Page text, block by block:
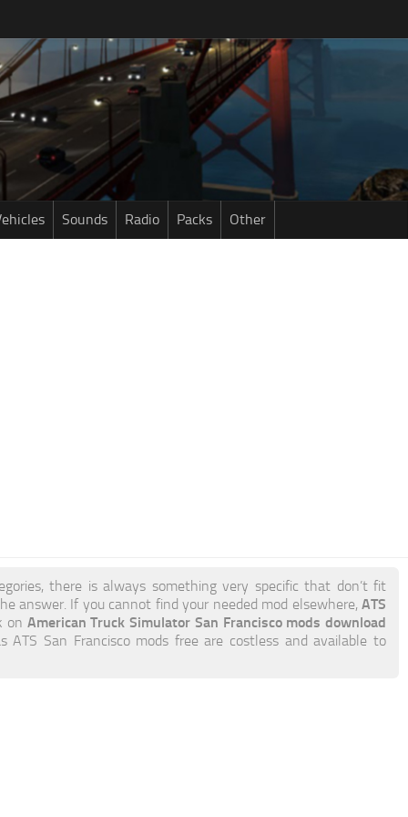
Sounds Radio Packs Other
there is always something very specific that don’t fit
answer. If you cannot find your needed mod elsewhere,ATS
on American Truck Simulator San Francisco mods download
San Francisco mods free are costless and available to